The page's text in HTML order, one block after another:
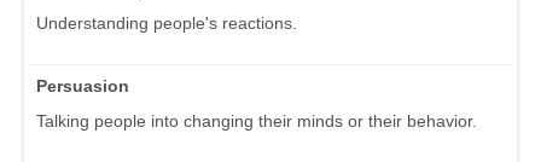
Understanding people's reactions.
Persuasion
Talking people into changing their minds or their behavior.